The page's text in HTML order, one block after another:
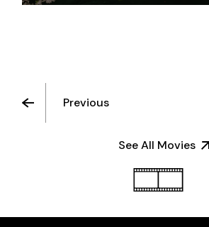
Previous
See All Movies